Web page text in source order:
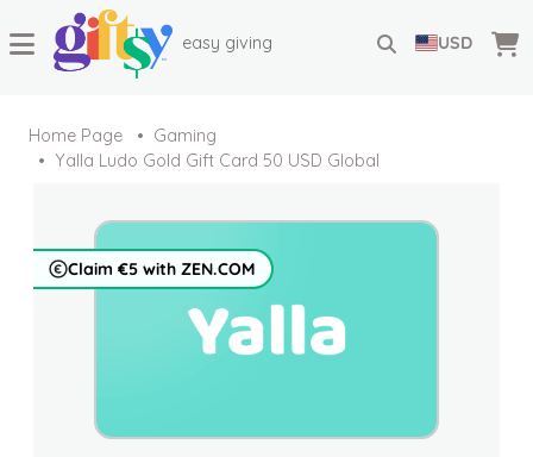
easy giving USD
Home Page
Gaming
Yalla Ludo Gold Gift Card 50 USD Global
Claim €5 with ZEN.COM